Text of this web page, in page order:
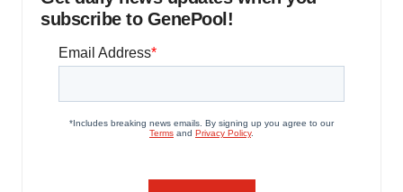
subscribe to GenePool!